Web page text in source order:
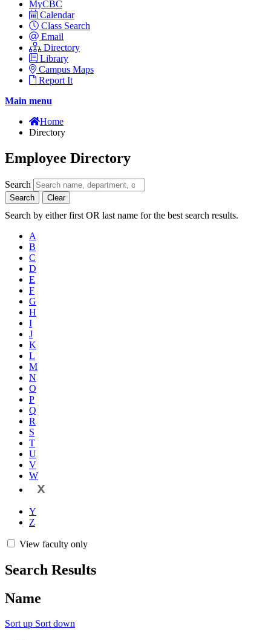
MyCBC
Calendar
Class Search
Email
Directory
Library
Campus Maps
Report It
Main menu
Home
Directory
Employee Directory
Search
Search Clear
Search by either first OR last name for the best search results.
A
B
C
D
E
F
G
H
I
J
K
L
M
N
O
P
Q
R
S
T
U
V
W
X
Y
Z
View faculty only
Search Results
Name
Sort up Sort down